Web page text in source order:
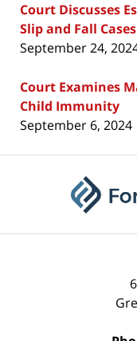
Court Discusses
Slip and Fall Cases
September 24,
Court Examines
Child Immunity
September 6, 2024